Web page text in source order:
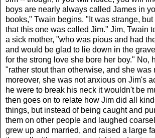
boys are nearly always called James in
books," Twain begins. "It was strange,
that this one was called Jim." Jim, Twain
a sick mother, "who was pious and had
and would be glad to lie down in the
for the strong love she bore her boy." No,
"rather stout than otherwise, and she was
moreover, she was not anxious on Jim's
he were to break his neck it wouldn't be
then goes on to relate how Jim did all
things, but instead of being caught and
them on other people and laughed
grew up and married, and raised a large